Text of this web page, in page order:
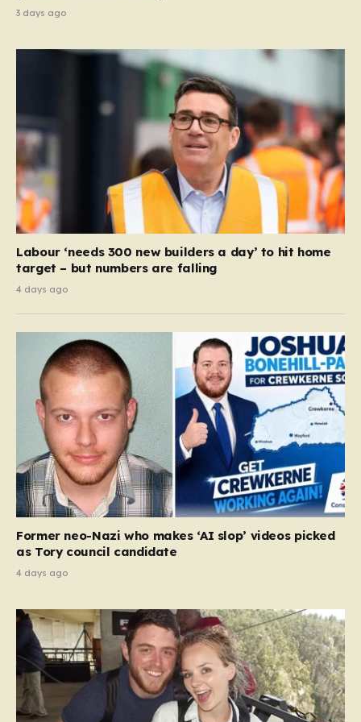
3 days ago
Labour ‘needs 300 new builders a day’ to hit home
target – but numbers are falling
4 days ago
Former neo-Nazi who makes ‘AI slop’ videos picked
as Tory council candidate
4 days ago